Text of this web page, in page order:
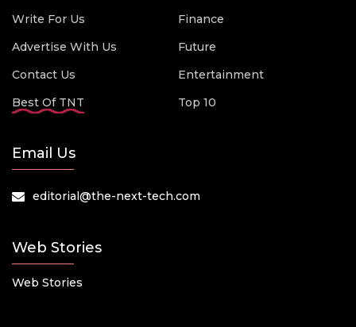
Write For Us
Advertise With Us
Contact Us
Best Of TNT
Finance
Future
Entertainment
Top 10
Email Us
editorial@the-next-tech.com
Web Stories
Web Stories